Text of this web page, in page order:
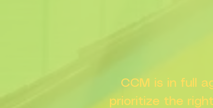
CCM is in full
prioritize the